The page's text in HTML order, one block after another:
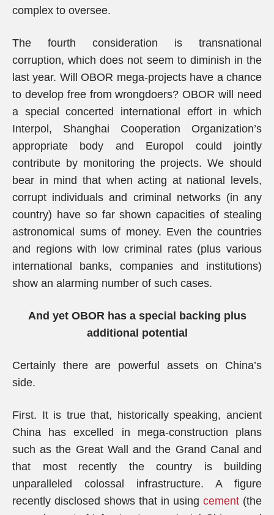
complex to oversee.
The fourth consideration is transnational
corruption, which does not seem to diminish in the
last year. Will OBOR mega-projects have a chance
to develop free from wrongdoers? OBOR will need
a special concerted international effort in which
Interpol, Shanghai Cooperation Organization’s
appropriate body and Europol could jointly
contribute by monitoring the projects. We should
bear in mind that when acting at national levels,
corrupt individuals and criminal networks (in any
country) have so far shown capacities of stealing
astronomical sums of money. Even the countries
and regions with low criminal rates (plus various
international banks, companies and institutions)
show an alarming number of such cases.
And yet OBOR has a special backing plus
additional potential
Certainly there are powerful assets on China’s
side.
First. It is true that, historically speaking, ancient
China has excelled in mega-construction plans
such as the Great Wall and the Grand Canal and
that most recently the country is building
unparalleled colossal infrastructure. A figure
recently disclosed shows that in using cement (the